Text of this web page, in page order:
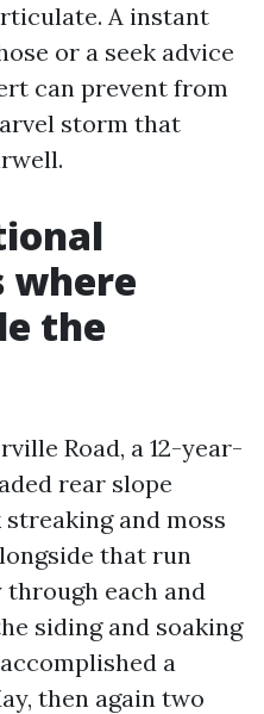
A instant
or a seek advice
can prevent from
storm that
where
the
Road, a 12-year-
rear slope
and moss
that run
each and
siding and soaking
a
then again two